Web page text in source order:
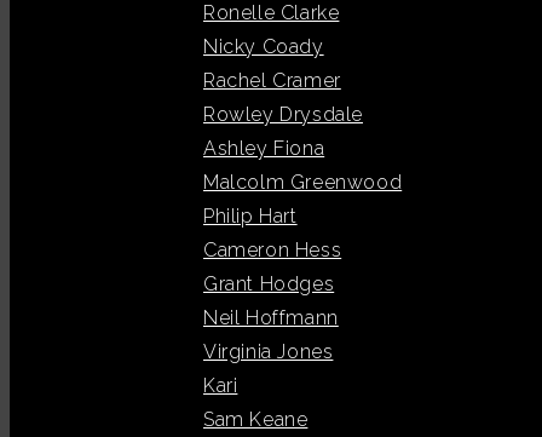
Ronelle Clarke
Nicky Coady
Rachel Cramer
Rowley Drysdale
Ashley Fiona
Malcolm Greenwood
Philip Hart
Cameron Hess
Grant Hodges
Neil Hoffmann
Virginia Jones
Kari
Sam Keane